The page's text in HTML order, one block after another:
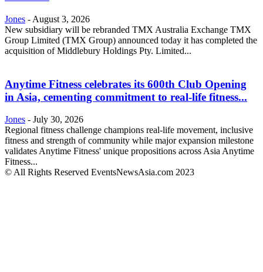
Jones - August 3, 2026
New subsidiary will be rebranded TMX Australia Exchange TMX
Group Limited (TMX Group) announced today it has completed the
acquisition of Middlebury Holdings Pty. Limited...
Anytime Fitness celebrates its 600th Club Opening
in Asia, cementing commitment to real-life fitness...
Jones - July 30, 2026
Regional fitness challenge champions real-life movement, inclusive
fitness and strength of community while major expansion milestone
validates Anytime Fitness' unique propositions across Asia Anytime
Fitness...
© All Rights Reserved EventsNewsAsia.com 2023